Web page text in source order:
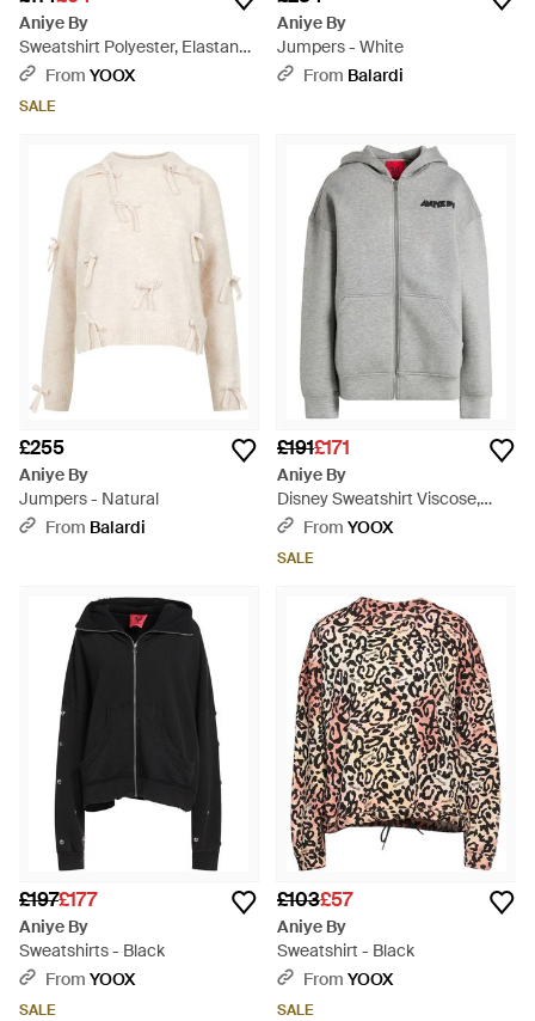
Aniye By
Sweatshirt Polyester, Elastane
- Natural
From YOOX
SALE
Aniye By
Jumpers - White
From Balardi
£255
Aniye By
Jumpers - Natural
From Balardi
£191£171
Aniye By
Disney Sweatshirt Viscose,
Elastane - Grey
From YOOX
SALE
£197£177
Aniye By
Sweatshirts - Black
From YOOX
SALE
£103£57
Aniye By
Sweatshirt - Black
From YOOX
SALE